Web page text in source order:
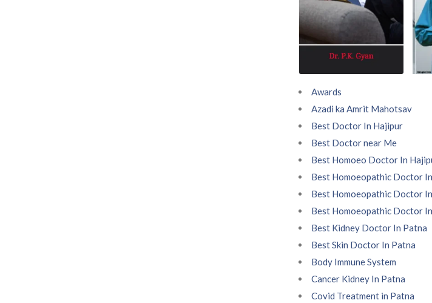
Awards
Azadi ka Amrit Mahotsav
Best Doctor In Hajipur
Best Doctor near Me
Best Homoeo Doctor In
Best Homoeopathic Doctor
Best Homoeopathic Doctor
Best Homoeopathic Doctor
Best Kidney Doctor In Patna
Best Skin Doctor In Patna
Body Immune System
Cancer Kidney In Patna
Covid Treatment in Patna